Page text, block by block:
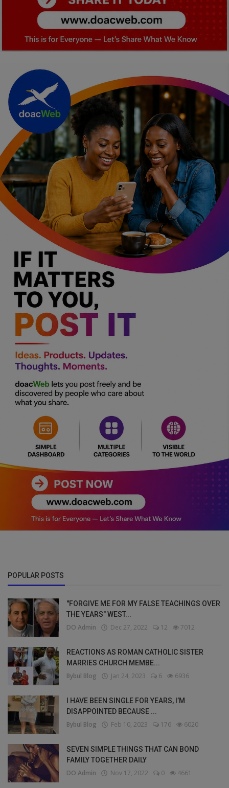
POPULAR POSTS
"FORGIVE ME FOR MY FALSE TEACHINGS OVER
THE YEARS" WEST...
DO Admin Dec 27, 2022 12 7012
REACTIONS AS ROMAN CATHOLIC SISTER
MARRIES CHURCH MEMBE...
Bybul Blog Jan 24, 2023 6 6936
I HAVE BEEN SINGLE FOR YEARS, I’M
DISAPPOINTED BECAUSE ...
Bybul Blog Feb 10, 2023 176 6020
SEVEN SIMPLE THINGS THAT CAN BOND
FAMILY TOGETHER DAILY
DO Admin Nov 17, 2022 0 4661